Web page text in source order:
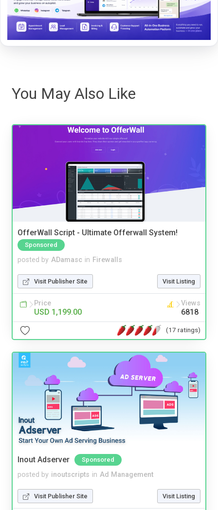
You May Also Like
OfferWall Script - Ultimate Offerwall System!
Sponsored
posted by ADamasc in Firewalls
Visit Publisher Site Visit Listing
Price
USD 1,199.00
Views
6818
(17 ratings)
Inout Adserver Sponsored
posted by inoutscripts in Ad Management
Visit Publisher Site Visit Listing